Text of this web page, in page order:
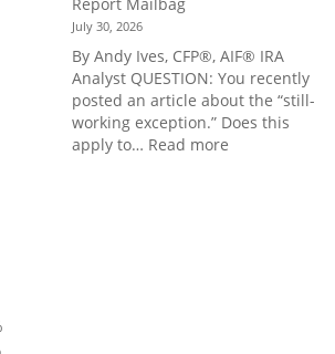
July 30, 2026
By Andy Ives, CFP®, AIF® IRA
Analyst QUESTION: You recently
posted an article about the “still-
working exception.” Does this
apply to… Read more: